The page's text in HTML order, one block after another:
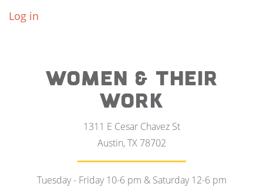
Log in
WOMEN & THEIR
WORK
1311 E Cesar Chavez St
Austin, TX 78702
Tuesday - Friday 10-6 pm & Saturday 12-6 pm